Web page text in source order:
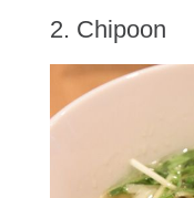
2. Chipoon